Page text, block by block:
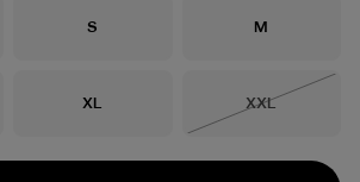
Size
S Size
M
Size
XL Size
XXL